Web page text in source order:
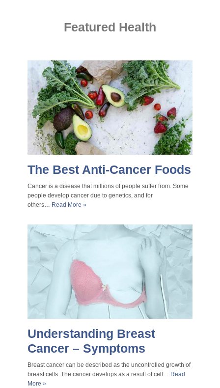
Featured Health
The Best Anti-Cancer Foods
Cancer is a disease that millions of people suffer from. Some
people develop cancer due to genetics, and for
others… Read More »
Understanding Breast
Cancer – Symptoms
Breast cancer can be described as the uncontrolled growth of
breast cells. The cancer develops as a result of cell… Read
More »